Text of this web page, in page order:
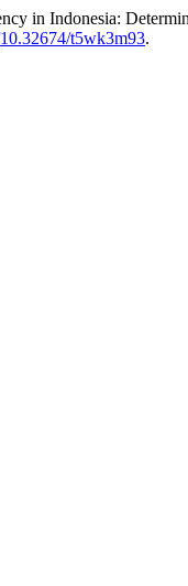
in Indonesia:
t5wk3m93.